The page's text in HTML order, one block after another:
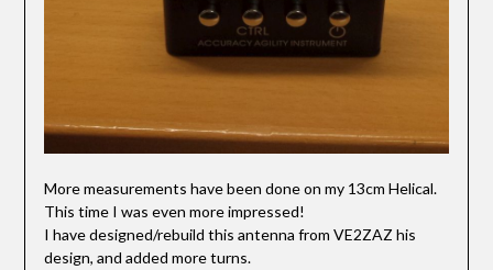
More measurements have been done on my 13cm Helical.
This time I was even more impressed!
I have designed/rebuild this antenna from VE2ZAZ his
design, and added more turns.